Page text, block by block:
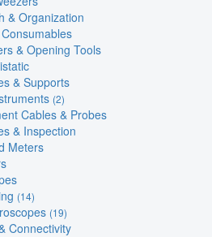
& Organization
& Opening Tools
& Supports
(2)
Cables & Probes
& Inspection
Meters
(14)
(19)
Connectivity